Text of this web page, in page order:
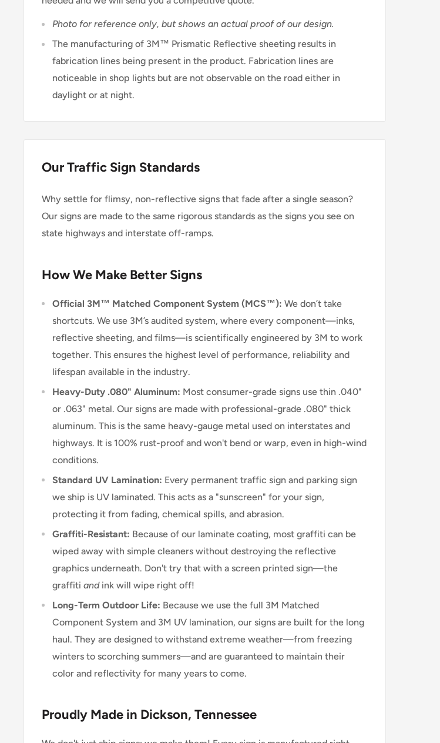
Photo for reference only, but shows an actual proof of our design.
The manufacturing of 3M™ Prismatic Reflective sheeting results in
fabrication lines being present in the product. Fabrication lines are
noticeable in shop lights but are not observable on the road either in
daylight or at night.
Our Traffic Sign Standards
Why settle for flimsy, non-reflective signs that fade after a single season?
Our signs are made to the same rigorous standards as the signs you see on
state highways and interstate off-ramps.
How We Make Better Signs
Official 3M™ Matched Component System (MCS™): We don’t take
shortcuts. We use 3M’s audited system, where every component—inks,
reflective sheeting, and films—is scientifically engineered by 3M to work
together. This ensures the highest level of performance, reliability and
lifespan available in the industry.
Heavy-Duty .080" Aluminum: Most consumer-grade signs use thin .040"
or .063" metal. Our signs are made with professional-grade .080" thick
aluminum. This is the same heavy-gauge metal used on interstates and
highways. It is 100% rust-proof and won't bend or warp, even in high-wind
conditions.
Standard UV Lamination: Every permanent traffic sign and parking sign
we ship is UV laminated. This acts as a "sunscreen" for your sign,
protecting it from fading, chemical spills, and abrasion.
Graffiti-Resistant: Because of our laminate coating, most graffiti can be
wiped away with simple cleaners without destroying the reflective
graphics underneath. Don't try that with a screen printed sign—the
graffiti andink will wipe right off!
Long-Term Outdoor Life: Because we use the full 3M Matched
Component System and 3M UV lamination, our signs are built for the long
haul. They are designed to withstand extreme weather—from freezing
winters to scorching summers—and are guaranteed to maintain their
color and reflectivity for many years to come.
Proudly Made in Dickson, Tennessee